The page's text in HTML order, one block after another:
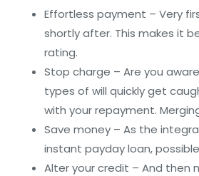
Effortless payment – Very
shortly after. This makes it
rating.
Stop charge – Are you
types of will quickly get
with your repayment.
Save money – As the
instant payday loan,
Alter your credit – And then